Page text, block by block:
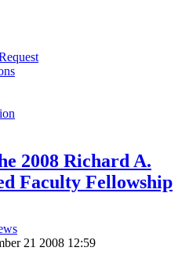
2008 Richard A.
Faculty Fellowship
21 2008 12:59